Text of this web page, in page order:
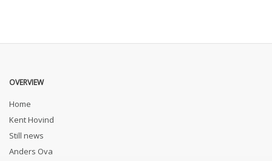
OVERVIEW
Home
Kent Hovind
Still news
Anders Ova